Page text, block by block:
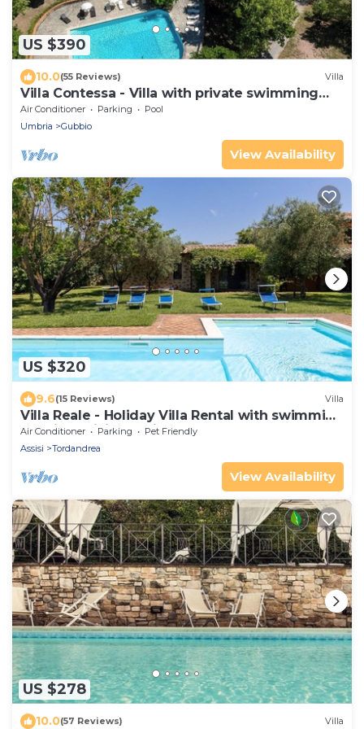
US $390
10.0(55 Reviews) Villa
Villa Contessa - Villa with private swimming
pool
Air Conditioner Parking
Pool
Umbria
Gubbio
View Availability
US $320
9.6(15 Reviews) Villa
Villa Reale - Holiday Villa Rental with swimming
pool in Assisi, Umbria
Air Conditioner Parking
Pet Friendly
Assisi
Tordandrea
View Availability
US $278
10.0(57 Reviews) Villa